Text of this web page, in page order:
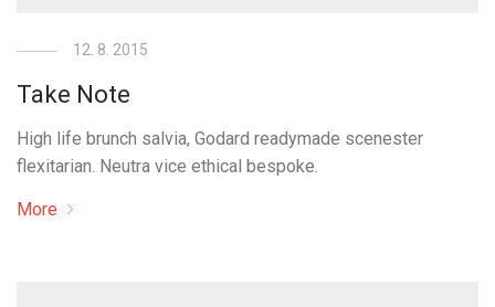
12. 8. 2015
Take Note
High life brunch salvia, Godard readymade scenester
flexitarian. Neutra vice ethical bespoke.
More